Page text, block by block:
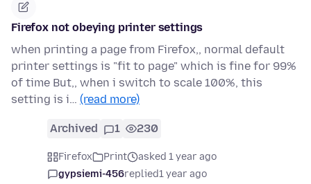
Firefox not obeying printer settings
when printing a page from Firefox,, normal default
printer settings is "fit to page" which is fine for 99%
of time But,, when i switch to scale 100%, this
setting is i… (read more)
Archived 1 230
Firefox Print
asked 1 year ago
gypsiemi-456replied1 year ago